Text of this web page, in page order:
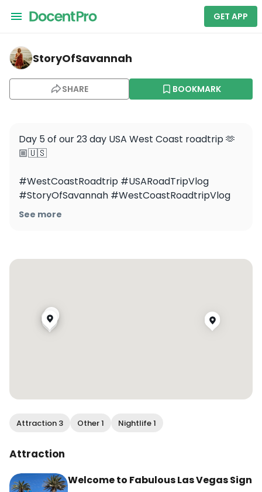
GET APP
storyofsavannah — Welcome to Fabulous Las Vegas
StoryOfSavannah
SHARE BOOKMARK
Day 5 of our 23 day USA West Coast roadtrip 🫶
🏼🇺🇸
#WestCoastRoadtrip #USARoadTripVlog
#StoryOfSavannah #WestCoastRoadtripVlog
#VegasVlog #LasVegasVlog
See more
Attraction 3 Other 1 Nightlife 1
Attraction
Welcome to Fabulous Las Vegas Sign